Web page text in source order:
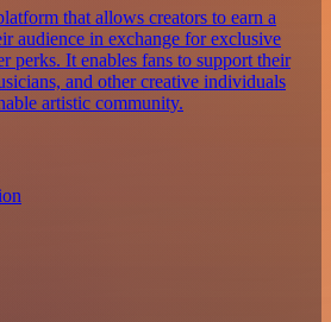
that allows creators to earn a
audience in exchange for exclusive
perks. It enables fans to support their
and other creative individuals
artistic community.